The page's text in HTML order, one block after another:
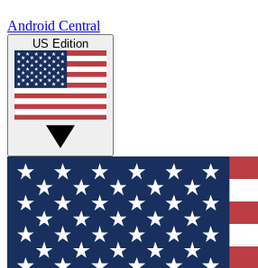
Android Central
US Edition